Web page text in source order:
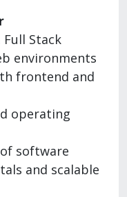
Stack
environments
frontend and
operating
software
and scalable